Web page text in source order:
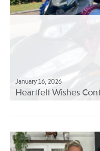
January 16, 2026
Heartfelt Wishes